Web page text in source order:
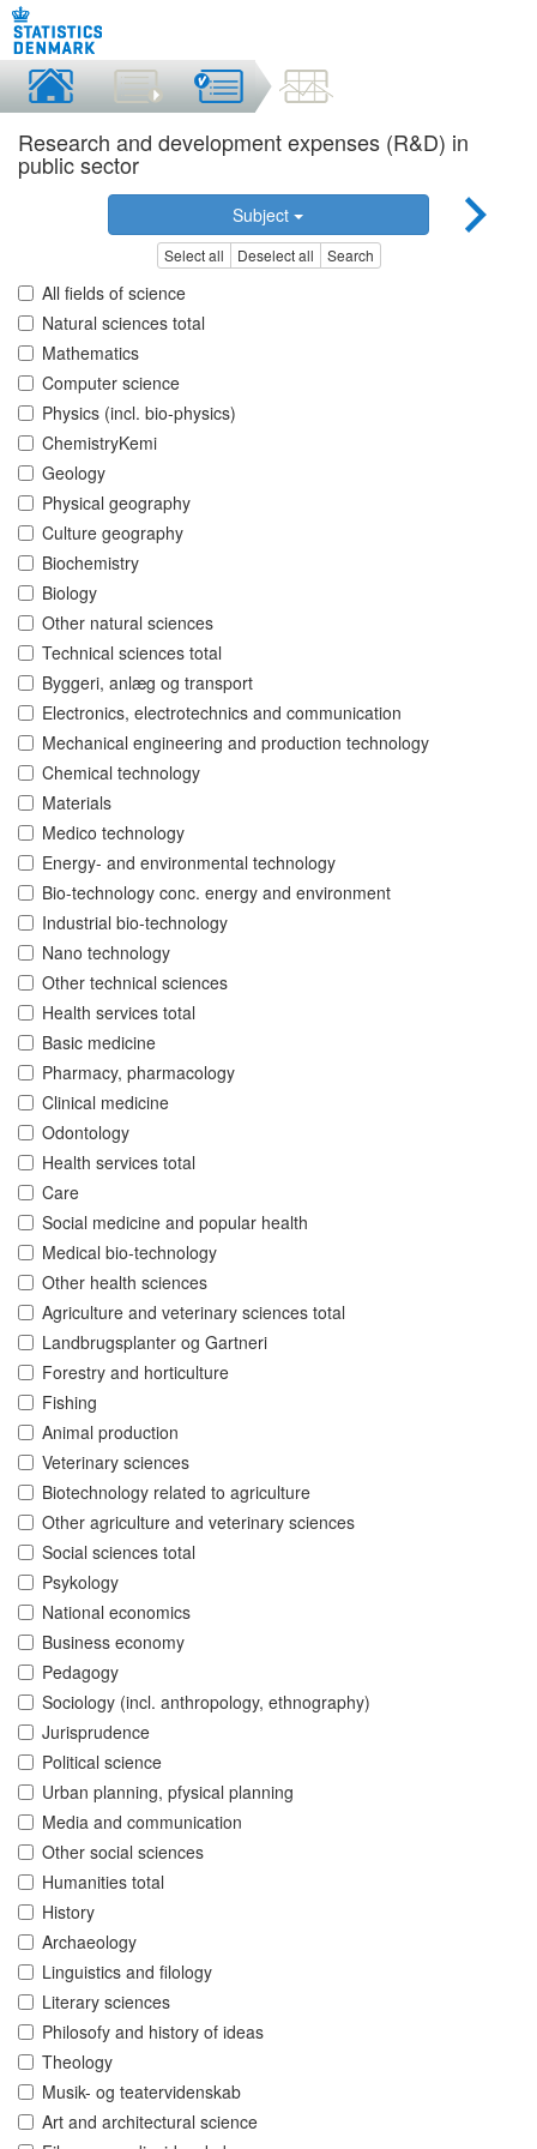
Research and development expenses (R&D) in
public sector
Subject
Select all Deselect all Search
All fields of science
Natural sciences total
Mathematics
Computer science
Physics (incl. bio-physics)
ChemistryKemi
Geology
Physical geography
Culture geography
Biochemistry
Biology
Other natural sciences
Technical sciences total
Byggeri, anlæg og transport
Electronics, electrotechnics and communication
Mechanical engineering and production technology
Chemical technology
Materials
Medico technology
Energy- and environmental technology
Bio-technology conc. energy and environment
Industrial bio-technology
Nano technology
Other technical sciences
Health services total
Basic medicine
Pharmacy, pharmacology
Clinical medicine
Odontology
Health services total
Care
Social medicine and popular health
Medical bio-technology
Other health sciences
Agriculture and veterinary sciences total
Landbrugsplanter og Gartneri
Forestry and horticulture
Fishing
Animal production
Veterinary sciences
Biotechnology related to agriculture
Other agriculture and veterinary sciences
Social sciences total
Psykology
National economics
Business economy
Pedagogy
Sociology (incl. anthropology, ethnography)
Jurisprudence
Political science
Urban planning, pfysical planning
Media and communication
Other social sciences
Humanities total
History
Archaeology
Linguistics and filology
Literary sciences
Philosofy and history of ideas
Theology
Musik- og teatervidenskab
Art and architectural science